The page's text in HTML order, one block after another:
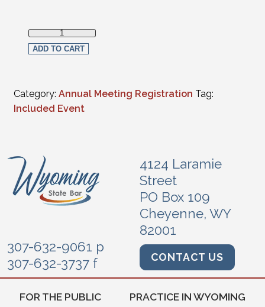
Reception (Cheyenne Frontier Days Event Center)
ADD TO CART
Category: Annual Meeting Registration Tag:
Included Event
4124 Laramie
Street
PO Box 109
Cheyenne, WY
82001
307-632-9061 p
307-632-3737 f
CONTACT US
FOR THE PUBLIC PRACTICE IN WYOMING